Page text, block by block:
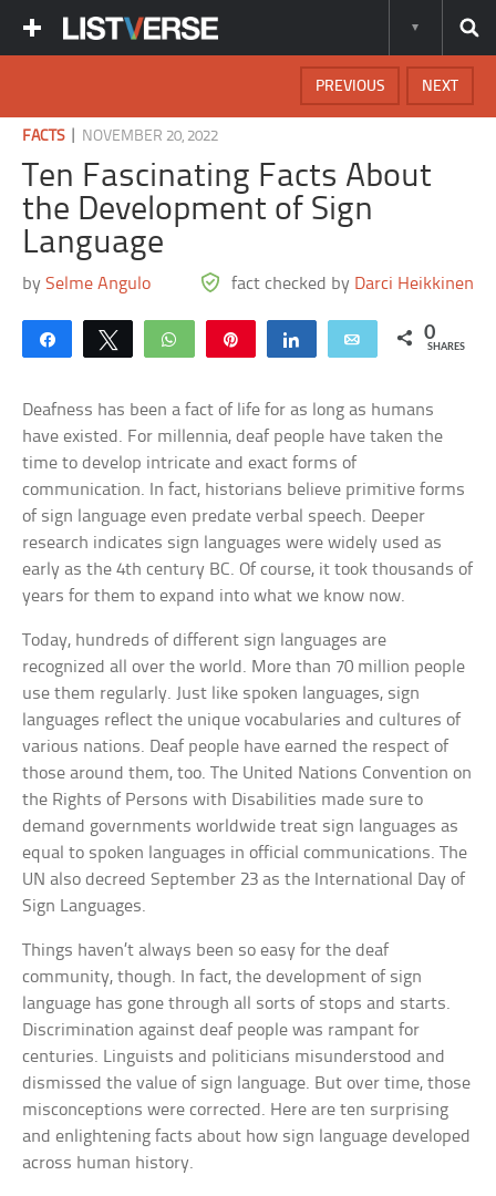
NEXT
PREVIOUS
FACTS| NOVEMBER 20, 2022
Ten Fascinating Facts About
the Development of Sign
Language
bySelme Angulo fact checked by Darci Heikkinen
Share Tweet WhatsApp Share Email 0
SHARES
Deafness has been a fact of life for as long as humans
have existed. For millennia, deaf people have taken the
time to develop intricate and exact forms of
communication. In fact, historians believe primitive forms
of sign language even predate verbal speech. Deeper
research indicates sign languages were widely used as
early as the 4th century BC. Of course, it took thousands of
years for them to expand into what we know now.
Today, hundreds of different sign languages are
recognized all over the world. More than 70 million people
use them regularly. Just like spoken languages, sign
languages reflect the unique vocabularies and cultures of
various nations. Deaf people have earned the respect of
those around them, too. The United Nations Convention on
the Rights of Persons with Disabilities made sure to
demand governments worldwide treat sign languages as
equal to spoken languages in official communications. The
UN also decreed September 23 as the International Day of
Sign Languages.
Things haven’t always been so easy for the deaf
community, though. In fact, the development of sign
language has gone through all sorts of stops and starts.
Discrimination against deaf people was rampant for
centuries. Linguists and politicians misunderstood and
dismissed the value of sign language. But over time, those
misconceptions were corrected. Here are ten surprising
and enlightening facts about how sign language developed
across human history.